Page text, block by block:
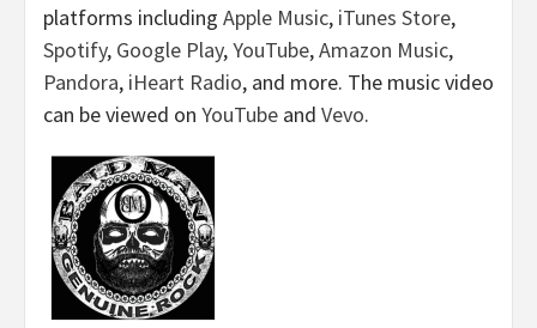
platforms including Apple Music, iTunes Store,
Spotify, Google Play,YouTube,Amazon Music,
Pandora, iHeart Radio, and more. The music video
can be viewed on YouTube and Vevo.